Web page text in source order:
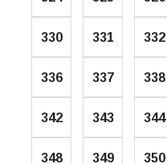
330 331 332
336 337 338
342 343 344
348 349 350